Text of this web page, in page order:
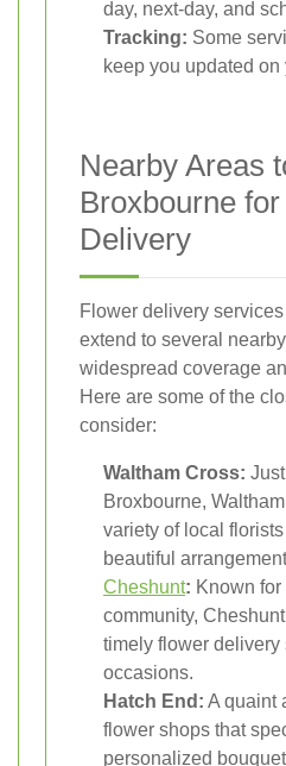
day, next-day, and
Tracking: Some
keep you updated
Nearby Areas
Broxbourne
Delivery
Flower delivery
extend to several
widespread coverage
Here are some of the
consider:
Waltham Cross:
Broxbourne,
variety of local
beautiful
Cheshunt: Known
community,
timely flower delivery
occasions.
Hatch End: A quaint
flower shops that
personalized